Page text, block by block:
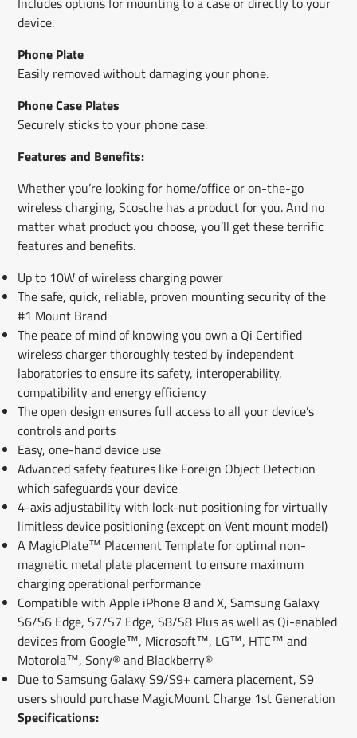
device.
Phone Plate
Easily removed without damaging your phone.
Phone Case Plates
Securely sticks to your phone case.
Features and Benefits:
Whether you’re looking for home/office or on-the-go
wireless charging, Scosche has a product for you. And no
matter what product you choose, you’ll get these terrific
features and benefits.
Up to 10W of wireless charging power
The safe, quick, reliable, proven mounting security of the
#1 Mount Brand
The peace of mind of knowing you own a Qi Certified
wireless charger thoroughly tested by independent
laboratories to ensure its safety, interoperability,
compatibility and energy efficiency
The open design ensures full access to all your device’s
controls and ports
Easy, one-hand device use
Advanced safety features like Foreign Object Detection
which safeguards your device
4-axis adjustability with lock-nut positioning for virtually
limitless device positioning (except on Vent mount model)
A MagicPlate™ Placement Template for optimal non-
magnetic metal plate placement to ensure maximum
charging operational performance
Compatible with Apple iPhone 8 and X, Samsung Galaxy
S6/S6 Edge, S7/S7 Edge, S8/S8 Plus as well as Qi-enabled
devices from Google™, Microsoft™, LG™, HTC™ and
Motorola™, Sony® and Blackberry®
Due to Samsung Galaxy S9/S9+ camera placement, S9
users should purchase MagicMount Charge 1st Generation
Specifications: